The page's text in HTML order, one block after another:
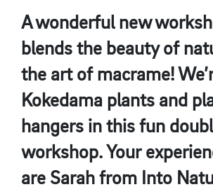
A wonderful new
blends the beauty of
the art of macrame!
Kokedama plants and
hangers in this fun
workshop. Your
are Sarah from Into